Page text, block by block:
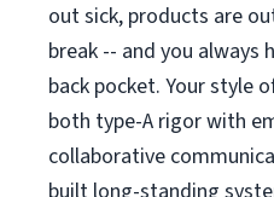
out sick, products are
break -- and you always
back pocket. Your style
both type-A rigor with
collaborative